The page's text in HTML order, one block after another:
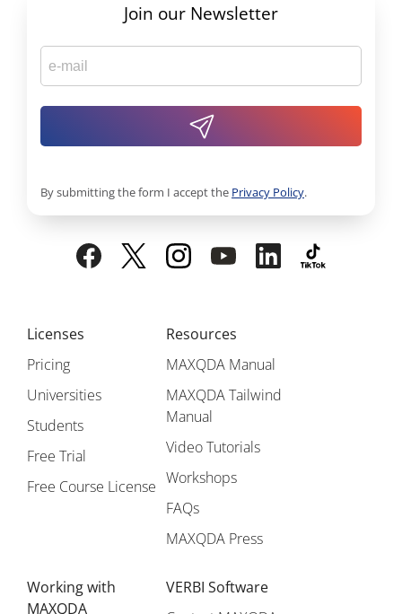
Licenses
Pricing
Universities
Students
Free Trial
Free Course License
Resources
MAXQDA Manual
MAXQDA Tailwind
Manual
Video Tutorials
Workshops
FAQs
MAXQDA Press
Working with
MAXQDA
VERBI Software
Join our Newsletter
By submitting the form I accept the Privacy Policy.